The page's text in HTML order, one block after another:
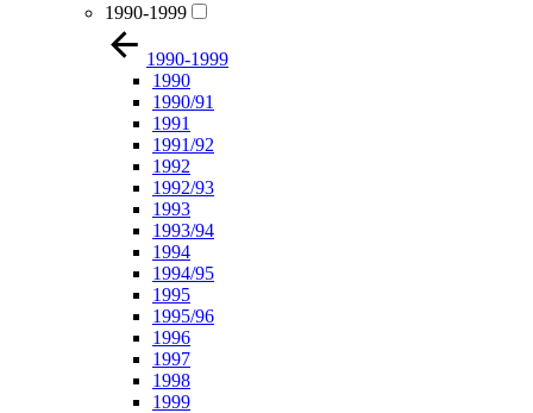
1990-1999
1990-1999
1990
1990/91
1991
1991/92
1992
1992/93
1993
1993/94
1994
1994/95
1995
1995/96
1996
1997
1998
1999